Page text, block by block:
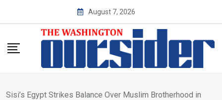
August 7, 2026
Sisi’s Egypt Strikes Balance Over Muslim Brotherhood in